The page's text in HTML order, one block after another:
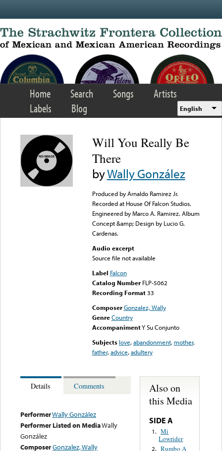
Home Search Songs
Artists
Labels
Blog English
Will You Really Be
There
byWally González
Produced by Arnaldo Ramirez Jr.
Recorded at House Of Falcon Studios.
Engineered by Marco A. Ramirez. Album
Concept &amp; Design by Lucio G.
Cardenas.
Audio excerpt
Source file not available
Label Falcon
Catalog Number FLP-5062
Recording Format33
Composer Gonzalez, Wally
Genre Country
AccompanimentY Su Conjunto
Subjects love,abandonment, mother,
father,advice,adultery
Details Comments
PerformerWally González
Performer Listed on MediaWally
González
ComposerGonzalez, Wally
Also on
this Media
SIDE A
1. Mi
Lowrider
2. Rumbo A